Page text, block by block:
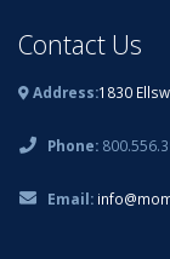
Contact Us
Address:1830
Phone:
Email: